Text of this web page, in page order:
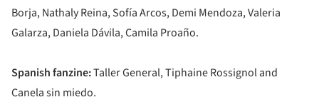
Borja, Nathaly Reina, Sofía Arcos, Demi Mendoza, Valeria
Galarza, Daniela Dávila, Camila Proaño.
Spanish fanzine:Taller General, Tiphaine Rossignol and
Canela sin miedo.